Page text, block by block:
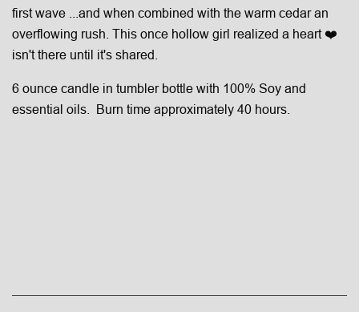
first wave ...and when combined with the warm cedar an
overflowing rush. This once hollow girl realized a heart ❤️
isn't there until it's shared.
6 ounce candle in tumbler bottle with 100% Soy and
essential oils. Burn time approximately 40 hours.